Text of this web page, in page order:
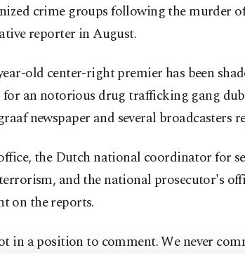
crime groups following the murder
reporter in August.
old center-right premier has been
for an notorious drug trafficking gang
newspaper and several broadcasters
the Dutch national coordinator for
and the national prosecutor's
on the reports.
in a position to comment. We never
measures," a spokesperson for Rutte's